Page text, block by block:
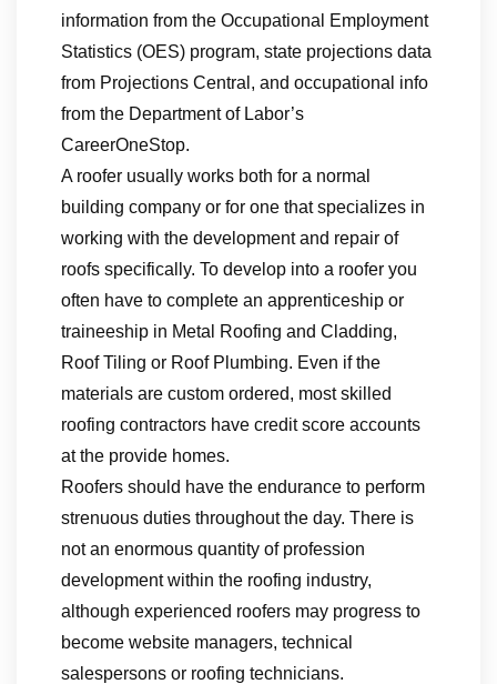
information from the Occupational Employment
Statistics (OES) program, state projections data
from Projections Central, and occupational info
from the Department of Labor’s
CareerOneStop.
A roofer usually works both for a normal
building company or for one that specializes in
working with the development and repair of
roofs specifically. To develop into a roofer you
often have to complete an apprenticeship or
traineeship in Metal Roofing and Cladding,
Roof Tiling or Roof Plumbing. Even if the
materials are custom ordered, most skilled
roofing contractors have credit score accounts
at the provide homes.
Roofers should have the endurance to perform
strenuous duties throughout the day. There is
not an enormous quantity of profession
development within the roofing industry,
although experienced roofers may progress to
become website managers, technical
salespersons or roofing technicians.